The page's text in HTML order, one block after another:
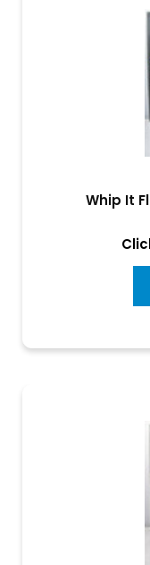
Whip It